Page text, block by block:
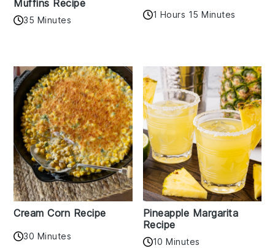
Muffins Recipe
35 Minutes
1 Hours 15 Minutes
Cream Corn Recipe
30 Minutes
Pineapple Margarita
Recipe
10 Minutes